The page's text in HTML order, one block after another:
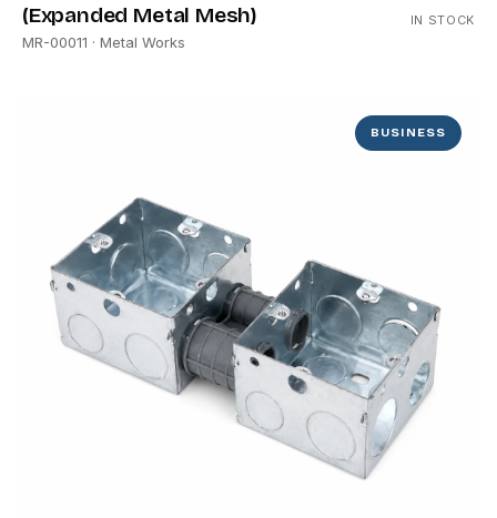
(Expanded Metal Mesh)
MR-00011 · Metal Works
IN STOCK
BUSINESS